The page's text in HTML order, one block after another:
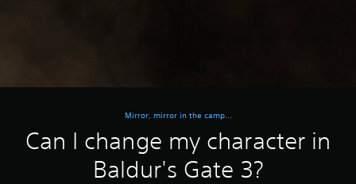
Mirror, mirror in the camp...
Can I change my character in
Baldur's Gate 3?